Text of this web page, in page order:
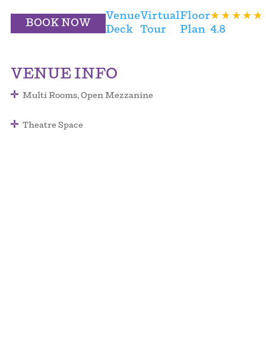
BOOK NOW
Venue
Deck
Virtual
Tour
Floor
Plan 4.8
VENUE INFO
Multi Rooms, Open Mezzanine
Theatre Space